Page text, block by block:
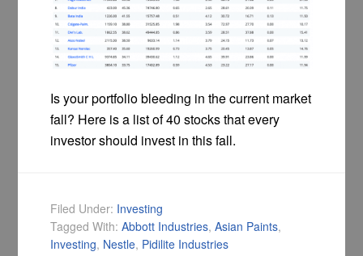
Is your portfolio bleeding in the current market
fall? Here is a list of 40 stocks that every
investor should invest in this fall.
Filed Under: Investing
Tagged With:Abbott Industries,Asian Paints,
Investing, Nestle, Pidilite Industries